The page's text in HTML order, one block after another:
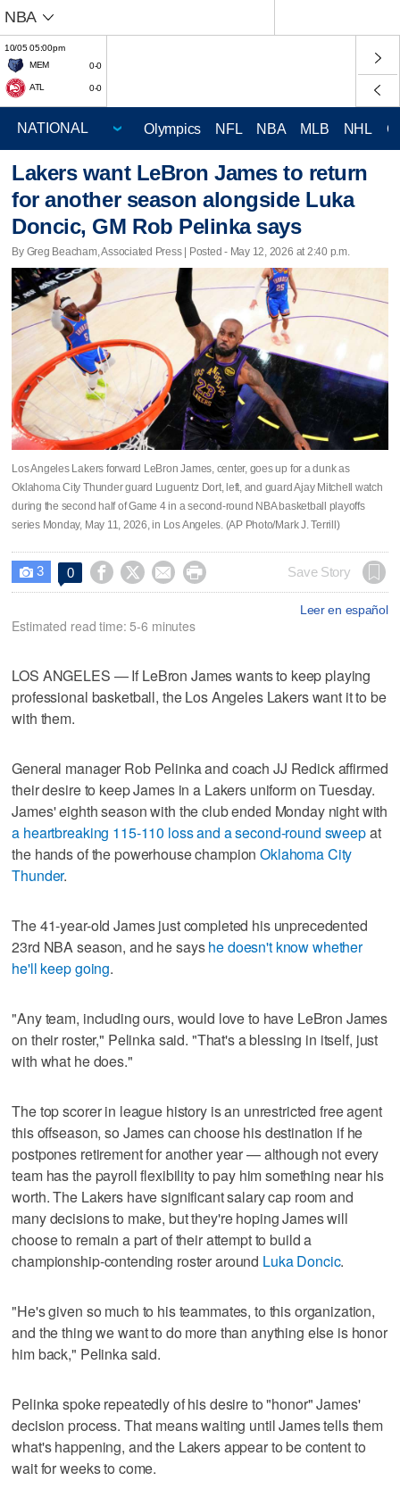
NBA
10/05 05:00pm
MEM
0-0
ATL 0-0
Olympics NFL NBA MLB NHL
Lakers want LeBron James to return
for another season alongside Luka
Doncic, GM Rob Pelinka says
By Greg Beacham, Associated Press | Posted - May 12, 2026 at 2:40 p.m.
Los Angeles Lakers forward LeBron James, center, goes up for a dunk as
Oklahoma City Thunder guard Luguentz Dort, left, and guard Ajay Mitchell watch
during the second half of Game 4 in a second-round NBA basketball playoffs
series Monday, May 11, 2026, in Los Angeles. (AP Photo/Mark J. Terrill)
 3 0     Save Story
Leer en español
Estimated read time: 5-6 minutes
LOS ANGELES — If LeBron James wants to keep playing
professional basketball, the Los Angeles Lakers want it to be
with them.
General manager Rob Pelinka and coach JJ Redick affirmed
their desire to keep James in a Lakers uniform on Tuesday.
James' eighth season with the club ended Monday night with
a heartbreaking 115-110 loss and a second-round sweepat
the hands of the powerhouse championOklahoma City
Thunder.
The 41-year-old James just completed his unprecedented
23rd NBA season, and he sayshe doesn't know whether
he'll keep going.
"Any team, including ours, would love to have LeBron James
on their roster," Pelinka said. "That's a blessing in itself, just
with what he does."
The top scorer in league history is an unrestricted free agent
this offseason, so James can choose his destination if he
postpones retirement for another year — although not every
team has the payroll flexibility to pay him something near his
worth. The Lakers have significant salary cap room and
many decisions to make, but they're hoping James will
choose to remain a part of their attempt to build a
championship-contending roster around Luka Doncic.
"He's given so much to his teammates, to this organization,
and the thing we want to do more than anything else is honor
him back," Pelinka said.
Pelinka spoke repeatedly of his desire to "honor" James'
decision process. That means waiting until James tells them
what's happening, and the Lakers appear to be content to
wait for weeks to come.